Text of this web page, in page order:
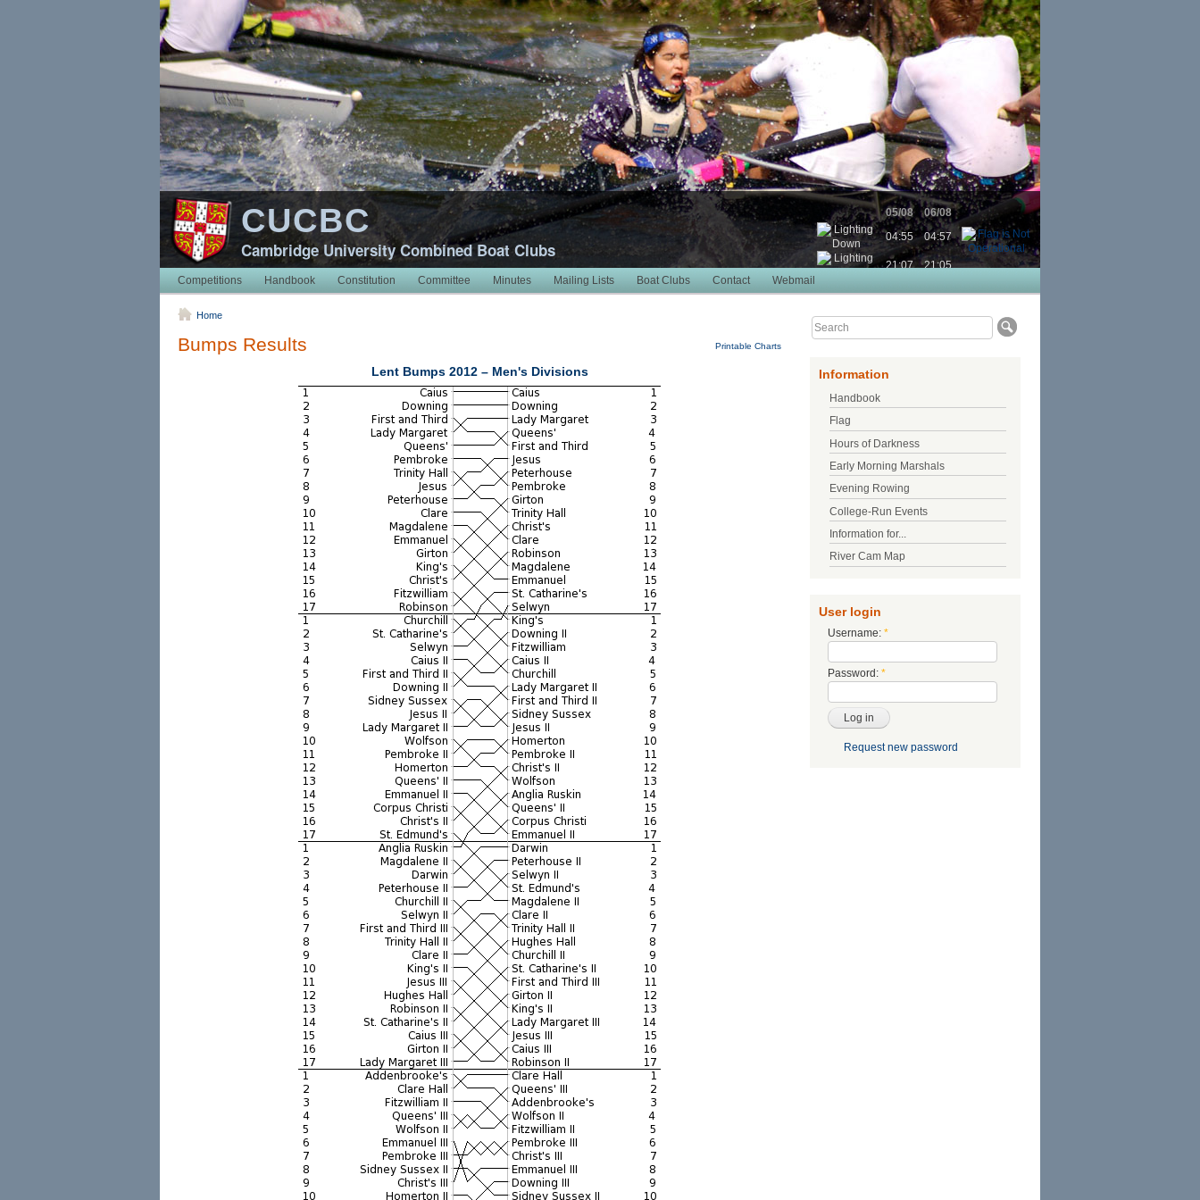
CUCBC
Cambridge University Combined Boat Clubs
05/08
06/08
04:55
04:57
21:07
21:05
Competitions
Handbook Constitution Committee Minutes Mailing Lists Boat Clubs Contact Webmail
Home
Bumps Results Printable Charts
Lent Bumps 2012 – Men's Divisions Information
Handbook
Flag
Hours of Darkness
Early Morning Marshals
Evening Rowing
College-Run Events
Information for...
River Cam Map
User login
Username: *
Password: *
Request new password